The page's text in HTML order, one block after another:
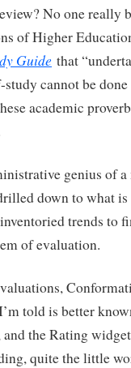
No one really
of Higher
Guide that
cannot be
academic
genius of
down to what
trends to
of evaluation.
told is better
the Rating
quite the little